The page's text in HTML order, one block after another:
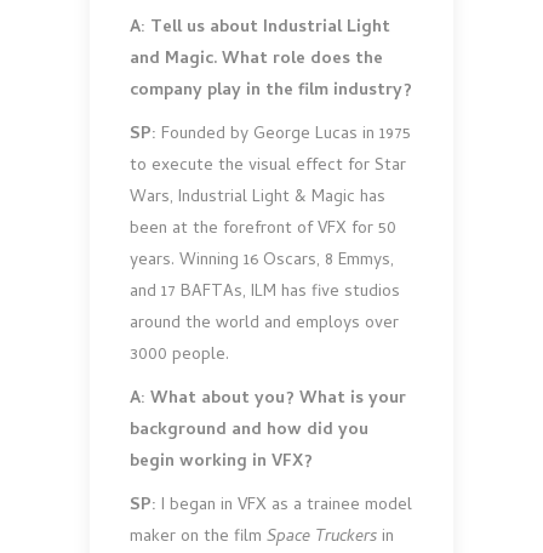
A: Tell us about Industrial Light
and Magic. What role does the
company play in the film industry?
SP: Founded by George Lucas in 1975
to execute the visual effect for Star
Wars, Industrial Light & Magic has
been at the forefront of VFX for 50
years. Winning 16 Oscars, 8 Emmys,
and 17 BAFTAs, ILM has five studios
around the world and employs over
3000 people.
A: What about you? What is your
background and how did you
begin working in VFX?
SP: I began in VFX as a trainee model
maker on the film Space Truckers in